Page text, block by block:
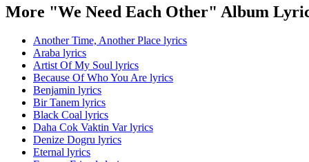
More "We Need Each Other" Album
Another Time, Another Place lyrics
Araba lyrics
Artist Of My Soul lyrics
Because Of Who You Are lyrics
Benjamin lyrics
Bir Tanem lyrics
Black Coal lyrics
Daha Cok Vaktin Var lyrics
Denize Dogru lyrics
Eternal lyrics